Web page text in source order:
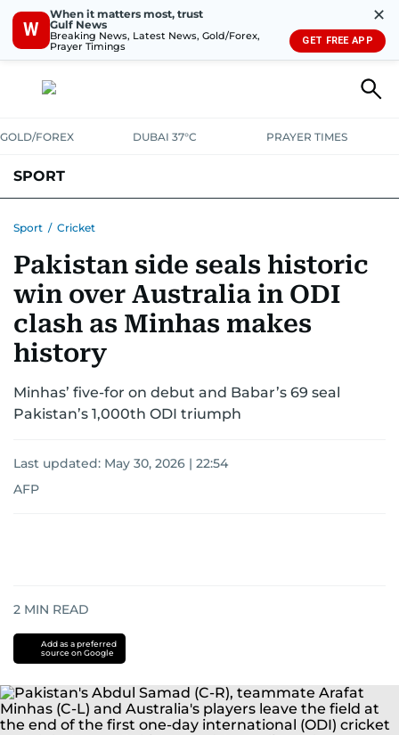
W
When it matters most, trust
Gulf News
Breaking News, Latest News, Gold/Forex,
Prayer Timings
✕
GET FREE APP
GOLD/FOREX DUBAI 37°C PRAYER TIMES
SPORT
MOTORSPORTTENNISGOLF IN UAEOLYMPICS
Sport / Cricket
Pakistan side seals historic
win over Australia in ODI
clash as Minhas makes
history
Minhas’ five-for on debut and Babar’s 69 seal
Pakistan’s 1,000th ODI triumph
Last updated: May 30, 2026 | 22:54
AFP
2 MIN READ
Add as a preferred
source on Google